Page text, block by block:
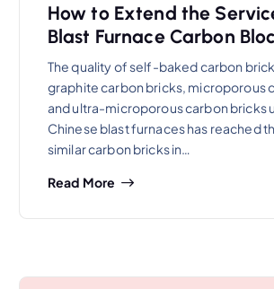
How to Extend the
Blast Furnace Carbon
The quality of self-baked carbon
graphite carbon bricks, microporous
and ultra-microporous carbon bricks
Chinese blast furnaces has reached
similar carbon bricks in…
Read More